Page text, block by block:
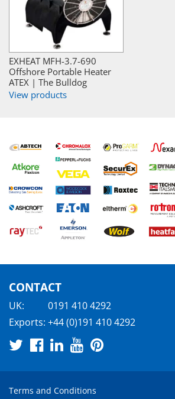
EXHEAT MFH-3.7-690
Offshore Portable Heater
ATEX | The Bulldog
View products
CONTACT
UK:
0191 410 4292
Exports: +44 (0)191 410 4292
Terms and Conditions